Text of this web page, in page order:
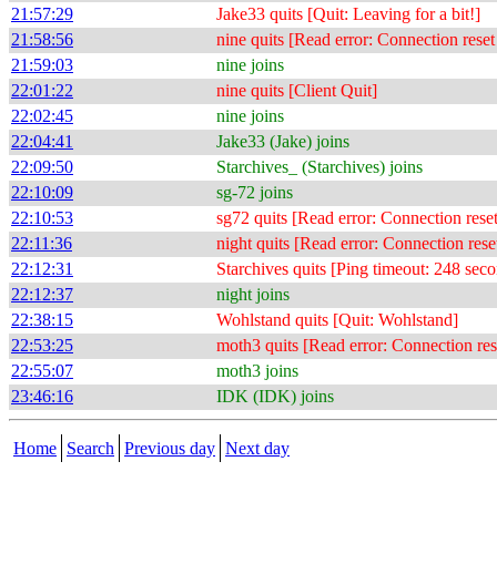
21:57:29 Jake33 quits [Quit: Leaving for a bit!]
21:58:56 nine quits [Read error: Connection
21:59:03 nine joins
22:01:22 nine quits [Client Quit]
22:02:45 nine joins
22:04:41 Jake33 (Jake) joins
22:09:50 Starchives_ (Starchives) joins
22:10:09 sg-72 joins
22:10:53 sg72 quits [Read error: Connection
22:11:36 night quits [Read error: Connection
22:12:31 Starchives quits [Ping timeout: 248
22:12:37 night joins
22:38:15 Wohlstand quits [Quit: Wohlstand]
22:53:25 moth3 quits [Read error: Connection
22:55:07 moth3 joins
23:46:16 IDK (IDK) joins
Home Search Previous day Next day